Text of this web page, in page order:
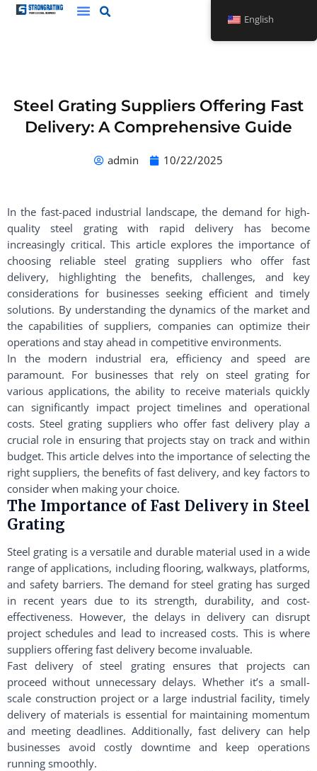
Skip
Steel Grating Suppliers Offering Fast
Delivery: A Comprehensive Guide
admin 10/22/2025
In the fast-paced industrial landscape, the demand for high-
quality steel grating with rapid delivery has become
increasingly critical. This article explores the importance of
choosing reliable steel grating suppliers who offer fast
delivery, highlighting the benefits, challenges, and key
considerations for businesses seeking efficient and timely
solutions. By understanding the dynamics of the market and
the capabilities of suppliers, companies can optimize their
operations and stay ahead in competitive environments.
In the modern industrial era, efficiency and speed are
paramount. For businesses that rely on steel grating for
various applications, the ability to receive materials quickly
can significantly impact project timelines and operational
costs. Steel grating suppliers who offer fast delivery play a
crucial role in ensuring that projects stay on track and within
budget. This article delves into the importance of selecting the
right suppliers, the benefits of fast delivery, and key factors to
consider when making your choice.
The Importance of Fast Delivery in Steel
Grating
Steel grating is a versatile and durable material used in a wide
range of applications, including flooring, walkways, platforms,
and safety barriers. The demand for steel grating has surged
in recent years due to its strength, durability, and cost-
effectiveness. However, the delays in delivery can disrupt
project schedules and lead to increased costs. This is where
suppliers offering fast delivery become invaluable.
Fast delivery of steel grating ensures that projects can
proceed without unnecessary delays. Whether it’s a small-
scale construction project or a large industrial facility, timely
delivery of materials is essential for maintaining momentum
and meeting deadlines. Additionally, fast delivery can help
businesses avoid costly downtime and keep operations
running smoothly.
English